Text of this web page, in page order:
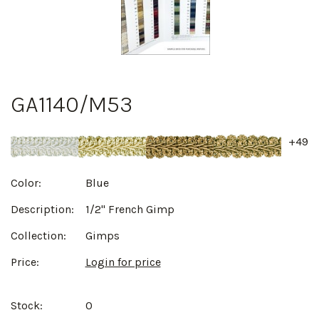
GA1140/M53
+49
Color:
Blue
Description:
1/2" French Gimp
Collection:
Gimps
Price:
Login for price
Stock: 0